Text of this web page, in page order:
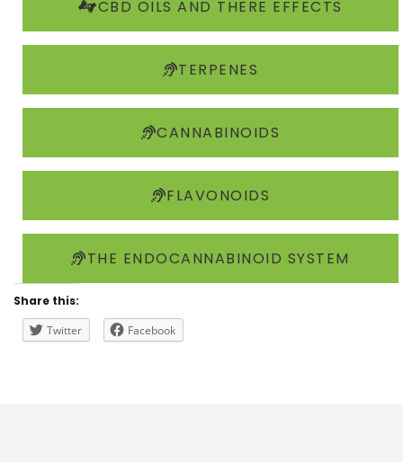
CBD OILS AND THERE EFFECTS
TERPENES
CANNABINOIDS
FLAVONOIDS
THE ENDOCANNABINOID SYSTEM
Share this:
Twitter
Facebook